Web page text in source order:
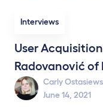
Interviews
User
Radovanović of
Carly
June 14, 2021